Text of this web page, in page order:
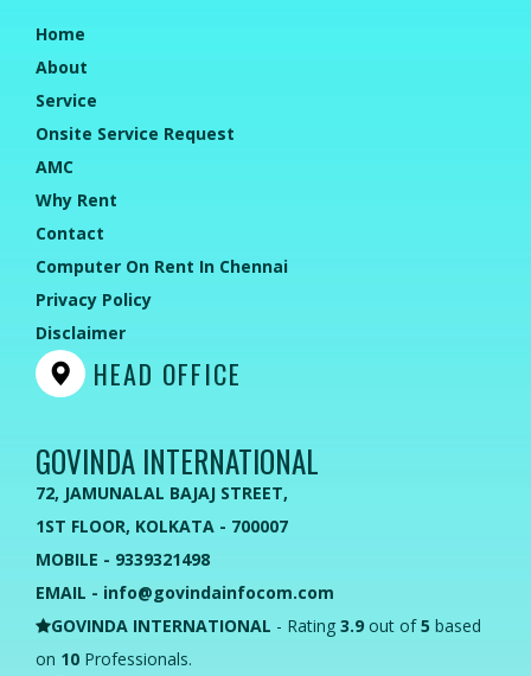
Home
About
Service
Onsite Service Request
AMC
Why Rent
Contact
Computer On Rent In Chennai
Privacy Policy
Disclaimer
HEAD OFFICE
GOVINDA INTERNATIONAL
72, JAMUNALAL BAJAJ STREET,
1ST FLOOR, KOLKATA - 700007
MOBILE - 9339321498
EMAIL - info@govindainfocom.com
GOVINDA INTERNATIONAL - Rating 3.9 out of5 based
on 10 Professionals.